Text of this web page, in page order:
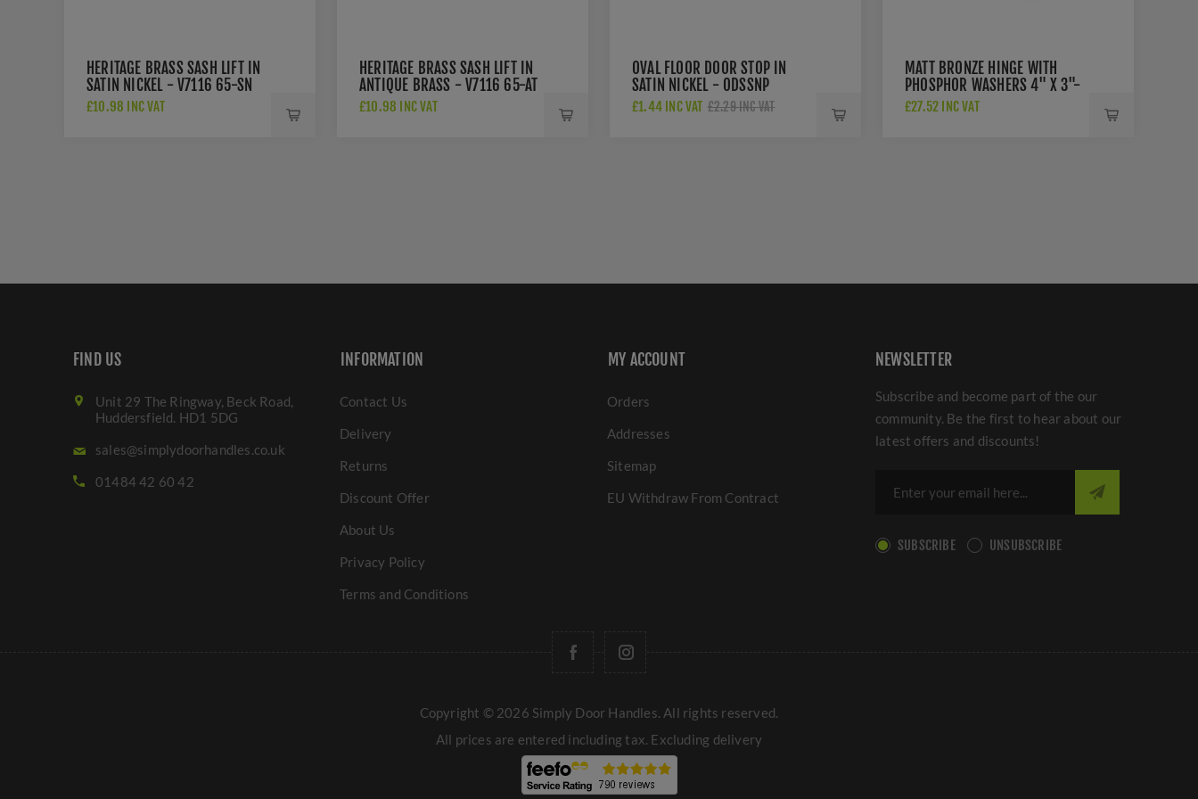
HERITAGE BRASS SASH LIFT IN
SATIN NICKEL - V7116 65-SN
£10.98 INC VAT
HERITAGE BRASS SASH LIFT IN
ANTIQUE BRASS - V7116 65-AT
£10.98 INC VAT
OVAL FLOOR DOOR STOP IN
SATIN NICKEL - ODSSNP
£1.44 INC VAT £2.29 INC VAT
MATT BRONZE HINGE WITH
PHOSPHOR WASHERS 4" X 3"-
PR88-410-MB
£27.52 INC VAT
FIND US
Unit 29 The Ringway, Beck Road,
Huddersfield. HD1 5DG
sales@simplydoorhandles.co.uk
01484 42 60 42
INFORMATION
Contact Us
Delivery
Returns
Discount Offer
About Us
Privacy Policy
Terms and Conditions
MY ACCOUNT
Orders
Addresses
Sitemap
EU Withdraw From Contract
NEWSLETTER
Subscribe and become part of the our
community. Be the first to hear about our
latest offers and discounts!
SUBSCRIBE UNSUBSCRIBE
Copyright © 2026 Simply Door Handles. All rights reserved.
All prices are entered including tax. Excluding delivery